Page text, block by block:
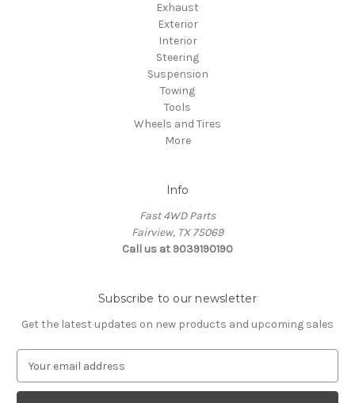
Exhaust
Exterior
Interior
Steering
Suspension
Towing
Tools
Wheels and Tires
More
Info
Fast 4WD Parts
Fairview, TX 75069
Call us at 9039190190
Subscribe to our newsletter
Get the latest updates on new products and upcoming sales
a